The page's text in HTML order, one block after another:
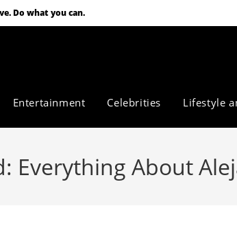
Do what you can.
Entertainment Celebrities Lifestyle
Everything About